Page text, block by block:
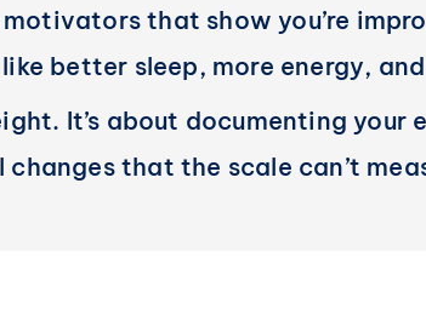
that show you’re
better sleep, more energy,
It’s about documenting
that the scale can’t